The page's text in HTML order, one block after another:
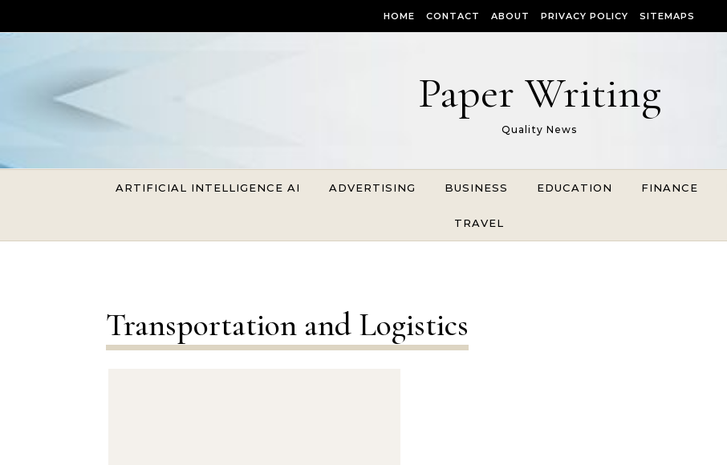
HOME CONTACT ABOUT PRIVACY POLICY SITEMAPS
Paper Writing
Quality News
ARTIFICIAL INTELLIGENCE AI ADVERTISING BUSINESS EDUCATION FINANCE
TRAVEL
Transportation and Logistics